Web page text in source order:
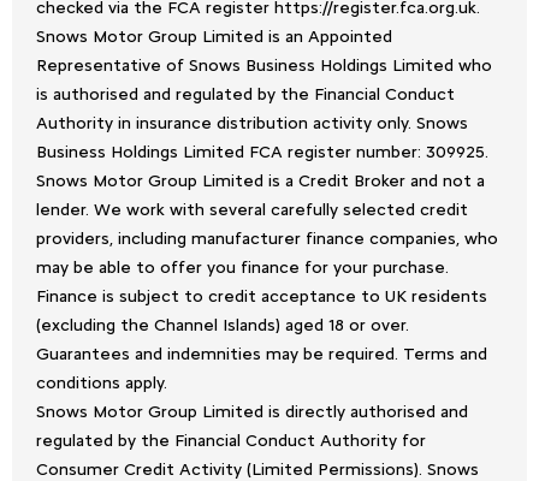
checked via the FCA register https://register.fca.org.uk.
Snows Motor Group Limited is an Appointed
Representative of Snows Business Holdings Limited who
is authorised and regulated by the Financial Conduct
Authority in insurance distribution activity only. Snows
Business Holdings Limited FCA register number: 309925.
Snows Motor Group Limited is a Credit Broker and not a
lender. We work with several carefully selected credit
providers, including manufacturer finance companies, who
may be able to offer you finance for your purchase.
Finance is subject to credit acceptance to UK residents
(excluding the Channel Islands) aged 18 or over.
Guarantees and indemnities may be required. Terms and
conditions apply.
Snows Motor Group Limited is directly authorised and
regulated by the Financial Conduct Authority for
Consumer Credit Activity (Limited Permissions). Snows